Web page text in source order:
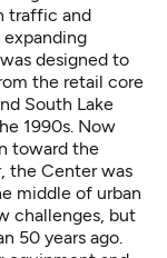
traffic and
designed to
the retail core
South Lake
1990s. Now
toward the
the Center was
middle of urban
challenges, but
50 years ago.